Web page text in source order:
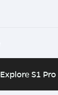
Explore S1 Pro